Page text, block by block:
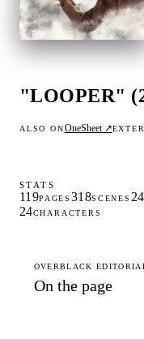
"LOOPER"
ALSO ONOneSheet ↗
STATS
119PAGES 318SCENES
24CHARACTERS
OVERBLACK
On the page